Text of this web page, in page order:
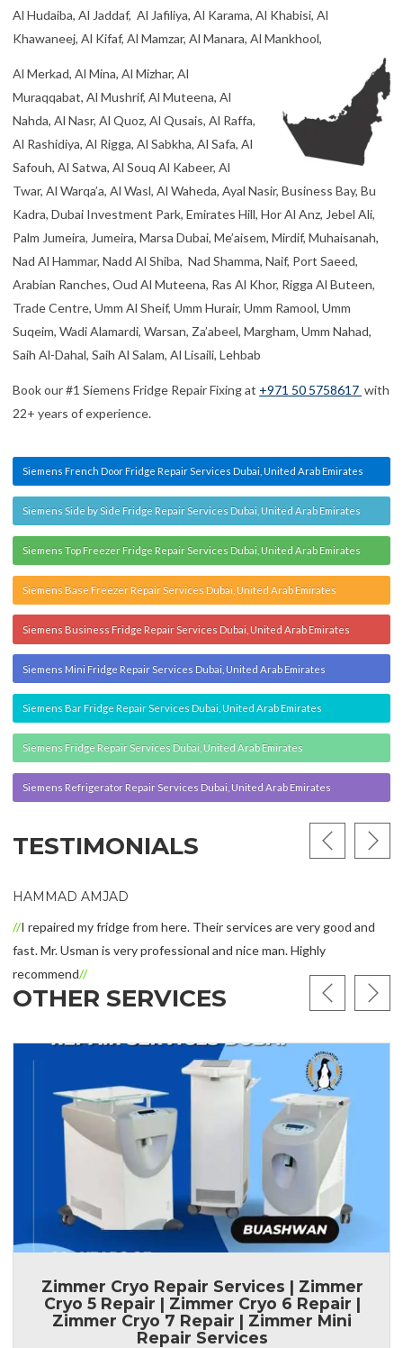
Al Hudaiba, Al Jaddaf, Al Jafiliya, Al Karama, Al Khabisi, Al
Khawaneej, Al Kifaf, Al Mamzar, Al Manara, Al Mankhool,
Al Merkad, Al Mina, Al Mizhar, Al
Muraqqabat, Al Mushrif, Al Muteena, Al
Nahda, Al Nasr, Al Quoz, Al Qusais, Al Raffa,
Al Rashidiya, Al Rigga, Al Sabkha, Al Safa, Al
Safouh, Al Satwa, Al Souq Al Kabeer, Al
Twar, Al Warqa’a, Al Wasl, Al Waheda, Ayal Nasir, Business Bay, Bu
Kadra, Dubai Investment Park, Emirates Hill, Hor Al Anz, Jebel Ali,
Palm Jumeira, Jumeira, Marsa Dubai, Me’aisem, Mirdif, Muhaisanah,
Nad Al Hammar, Nadd Al Shiba, Nad Shamma, Naif, Port Saeed,
Arabian Ranches, Oud Al Muteena, Ras Al Khor, Rigga Al Buteen,
Trade Centre, Umm Al Sheif, Umm Hurair, Umm Ramool, Umm
Suqeim, Wadi Alamardi, Warsan, Za’abeel, Margham, Umm Nahad,
Saih Al-Dahal, Saih Al Salam, Al Lisaili, Lehbab
Book our #1 Siemens Fridge Repair Fixing at +971 50 5758617 with
22+ years of experience.
Siemens French Door Fridge Repair Services Dubai, United Arab Emirates
Siemens Side by Side Fridge Repair Services Dubai, United Arab Emirates
Siemens Top Freezer Fridge Repair Services Dubai, United Arab Emirates
Siemens Base Freezer Repair Services Dubai, United Arab Emirates
Siemens Business Fridge Repair Services Dubai, United Arab Emirates
Siemens Mini Fridge Repair Services Dubai, United Arab Emirates
Siemens Bar Fridge Repair Services Dubai, United Arab Emirates
Siemens Fridge Repair Services Dubai, United Arab Emirates
Siemens Refrigerator Repair Services Dubai, United Arab Emirates
TESTIMONIALS
HAMMAD AMJAD
I repaired my fridge from here. Their services are very good and
fast. Mr. Usman is very professional and nice man. Highly
recommend
OTHER SERVICES
Zimmer Cryo Repair Services | Zimmer
Cryo 5 Repair | Zimmer Cryo 6 Repair |
Zimmer Cryo 7 Repair | Zimmer Mini
Repair Services